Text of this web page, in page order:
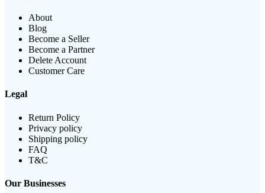
About
Blog
Become a Seller
Become a Partner
Delete Account
Customer Care
Legal
Return Policy
Privacy policy
Shipping policy
FAQ
T&C
Our Businesses